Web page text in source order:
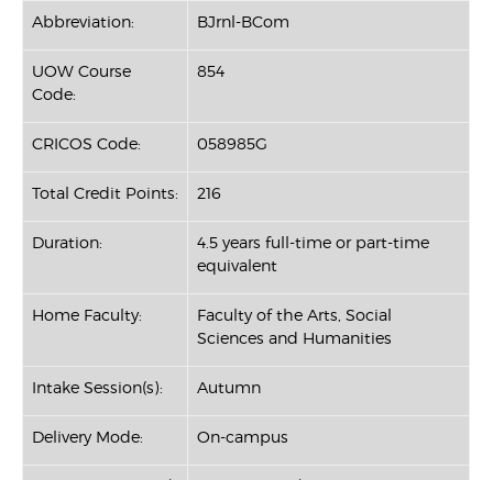
Abbreviation: BJrnl-BCom
UOW Course
Code:
854
CRICOS Code: 058985G
Total Credit Points: 216
Duration:
4.5 years full-time or part-time
equivalent
Home Faculty:
Faculty of the Arts, Social
Sciences and Humanities
Intake Session(s): Autumn
Delivery Mode: On-campus